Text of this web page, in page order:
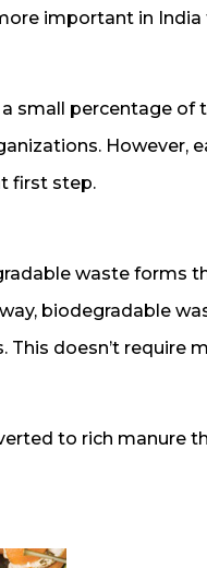
important in India
small percentage
However,
first step.
waste forms
biodegradable
doesn’t require
to rich manure